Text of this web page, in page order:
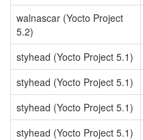
walnascar (Yocto Project
5.2)
styhead (Yocto Project 5.1)
styhead (Yocto Project 5.1)
styhead (Yocto Project 5.1)
styhead (Yocto Project 5.1)